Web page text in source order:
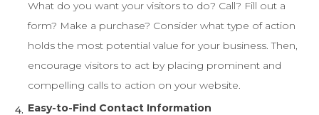
What do you want your visitors to do? Call? Fill out a
form? Make a purchase? Consider what type of action
holds the most potential value for your business. Then,
encourage visitors to act by placing prominent and
compelling calls to action on your website.
Easy-to-Find Contact Information